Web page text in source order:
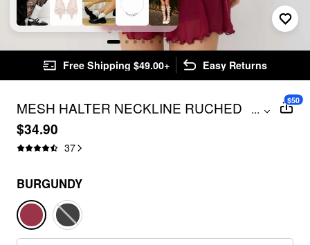
Free Shipping $49.00+ Easy Returns
MESH HALTER NECKLINE RUCHED
RUFFLE HEM MINI DRESS WITH SCARF
...
$34.90
37
$50
BURGUNDY